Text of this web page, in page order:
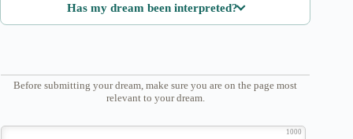
Has my dream been interpreted?
Before submitting your dream, make sure you are on the page most
relevant to your dream.
1000